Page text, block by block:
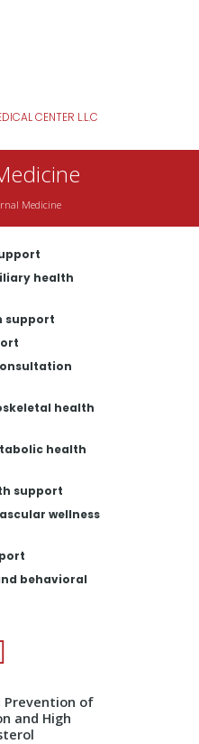
Medicine
health
support
health
health
support
wellness
behavioral
of
and High